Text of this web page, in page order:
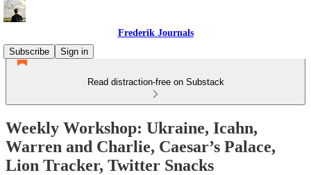
Frederik Journals
Subscribe
Sign in
Read distraction-free on Substack
Weekly Workshop: Ukraine, Icahn,
Warren and Charlie, Caesar’s Palace,
Lion Tracker, Twitter Snacks